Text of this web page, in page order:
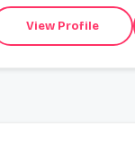
View Profile